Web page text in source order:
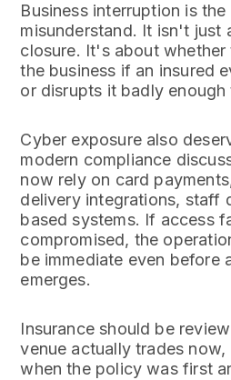
Business interruption is
misunderstand. It isn't just
closure. It's about
the business if an insured
or disrupts it badly enough
Cyber exposure also
modern compliance
now rely on card
delivery integrations, staff
based systems. If access
compromised, the
be immediate even before
emerges.
Insurance should be
venue actually trades
when the policy was first